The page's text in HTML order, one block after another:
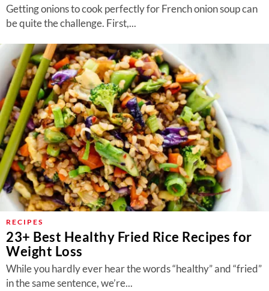
Getting onions to cook perfectly for French onion soup can
be quite the challenge. First,...
RECIPES
23+ Best Healthy Fried Rice Recipes for
Weight Loss
While you hardly ever hear the words “healthy” and “fried”
in the same sentence, we’re...